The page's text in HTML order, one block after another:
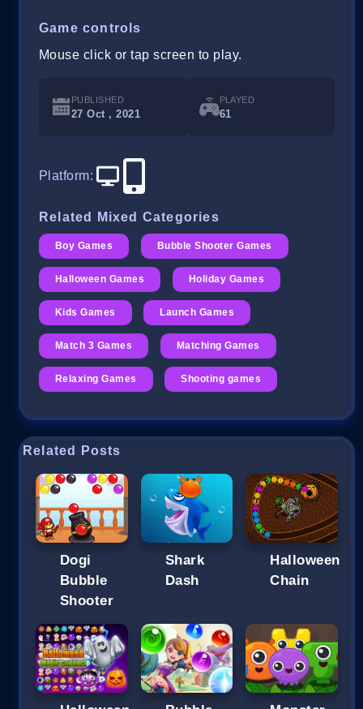
Game controls
Mouse click or tap screen to play.
PUBLISHED
27 Oct , 2021
PLAYED
61
Platform:
Related Mixed Categories
Boy Games Bubble Shooter Games
Halloween Games Holiday Games
Kids Games Launch Games
Match 3 Games Matching Games
Relaxing Games Shooting games
Related Posts
Dogi
Bubble
Shooter
Shark
Dash
Halloween
Chain